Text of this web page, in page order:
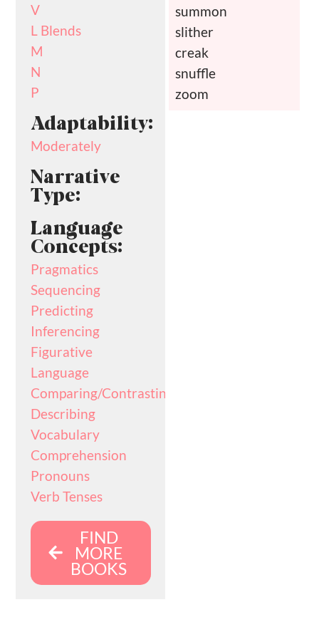
V
L Blends
M
N
P
Adaptability:
Moderately
Narrative
Type:
Language
Concepts:
Pragmatics
Sequencing
Predicting
Inferencing
Figurative
Language
Comparing/Contrasting
Describing
Vocabulary
Comprehension
Pronouns
Verb Tenses
FIND
MORE
BOOKS
summon
slither
creak
snuffle
zoom